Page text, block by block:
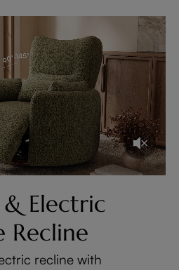
& Electric
recline with